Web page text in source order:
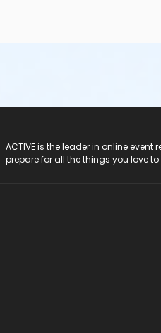
ACTIVE is the leader in online
prepare for all the things you love